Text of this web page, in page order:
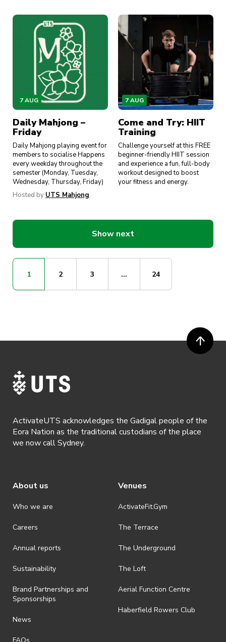
7 AUG
Daily Mahjong –
Friday
Daily Mahjong playing event for
members to socialise Happens
every weekday throughout the
semester (Monday, Tuesday,
Wednesday, Thursday, Friday)
Hosted by UTS Mahjong
7 AUG
Come and Try: HIIT
Training
Challenge yourself at this FREE
beginner-friendly HIIT session
and experience a fun, full-body
workout designed to boost
your fitness and energy.
1 2 3 ... 24
Show next
ActivateUTS acknowledges the Gadigal people of the
Eora Nation as the traditional custodians of the place
we now call Sydney.
About us
Who we are
Careers
Annual reports
Sustainability
Brand Partnerships and
Sponsorships
News
FAQs
Venues
ActivateFit.Gym
The Terrace
The Underground
The Loft
Aerial Function Centre
Haberfield Rowers Club